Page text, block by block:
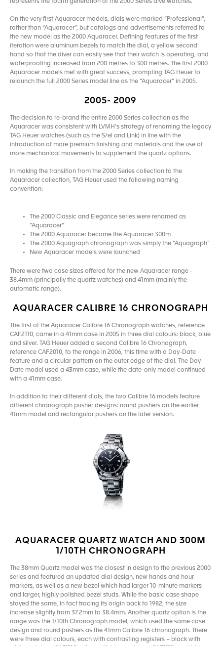
represents the fourth generation of the 2000 Series dive watches.
On the very first Aquaracer models, dials were marked “Professional”,
rather than “Aquaracer”, but catalogs and advertisements referred to
the new model as the 2000 Aquaracer. Defining features of the first
iteration were aluminum bezels to match the dial, a yellow second
hand so that the diver can easily see that their watch is operating, and
waterproofing increased from 200 metres to 300 metres. The first 2000
Aquaracer models met with great success, prompting TAG Heuer to
relaunch the full 2000 Series model line as the “Aquaracer” in 2005.
2005- 2009
The decision to re-brand the entire 2000 Series collection as the
Aquaracer was consistent with LVMH’s strategy of renaming the legacy
TAG Heuer watches (such as the S/el and Link) in line with the
introduction of more premium finishing and materials and the use of
more mechanical movements to supplement the quartz options.
In making the transition from the 2000 Series collection to the
Aquaracer collection, TAG Heuer used the following naming
convention:
The 2000 Classic and Elegance series were renamed as
“Aquaracer”
The 2000 Aquaracer became the Aquaracer 300m
The 2000 Aquagraph chronograph was simply the “Aquagraph”
New Aquaracer models were launched
There were two case sizes offered for the new Aquaracer range -
38.4mm (principally the quartz watches) and 41mm (mainly the
automatic range).
AQUARACER CALIBRE 16 CHRONOGRAPH
The first of the Aquaracer Calibre 16 Chronograph watches, reference
CAF2110, came in a 41mm case in 2005 in three dial colours: black, blue
and silver. TAG Heuer added a second Calibre 16 Chronograph,
reference CAF2010, to the range in 2006, this time with a Day-Date
feature and a circular pattern on the outer edge of the dial. The Day-
Date model used a 43mm case, while the date-only model continued
with a 41mm case.
In addition to their different dials, the two Calibre 16 models feature
different chronograph pusher designs: round pushers on the earlier
41mm model and rectangular pushers on the later version.
AQUARACER QUARTZ WATCH AND 300M
1/10TH CHRONOGRAPH
The 38mm Quartz model was the closest in design to the previous 2000
series and featured an updated dial design, new hands and hour-
markers, as well as a new bezel which had larger 10-minute markers
and larger, highly polished bezel studs. While the basic case shape
stayed the same, in fact tracing its origin back to 1982, the size
increase slightly from 37.2mm to 38.4mm. Another quartz option is the
range was the 1/10th Chronograph model, which used the same case
design and round pushers as the 41mm Calibre 16 chronograph. There
were three dial colours, each with contrasting registers – black with